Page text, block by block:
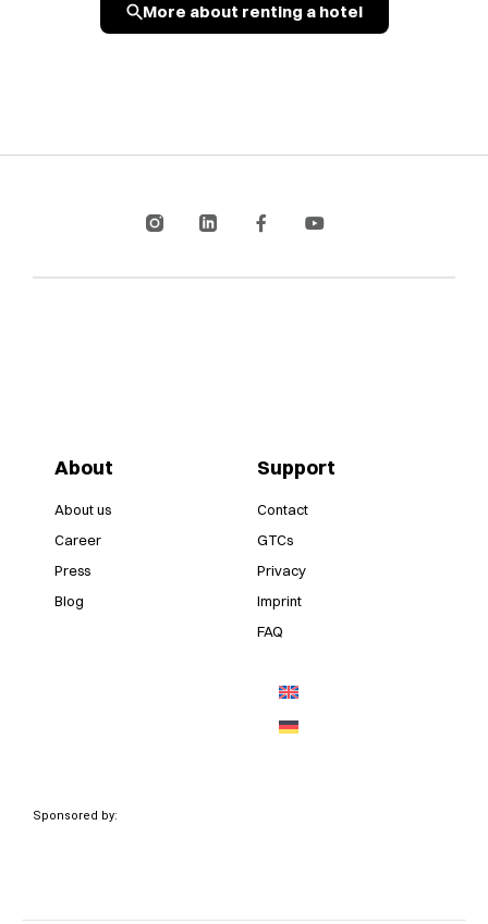
More about renting a hotel
About
About us
Career
Press
Blog
Support
Contact
GTCs
Privacy
Imprint
FAQ
Sponsored by: